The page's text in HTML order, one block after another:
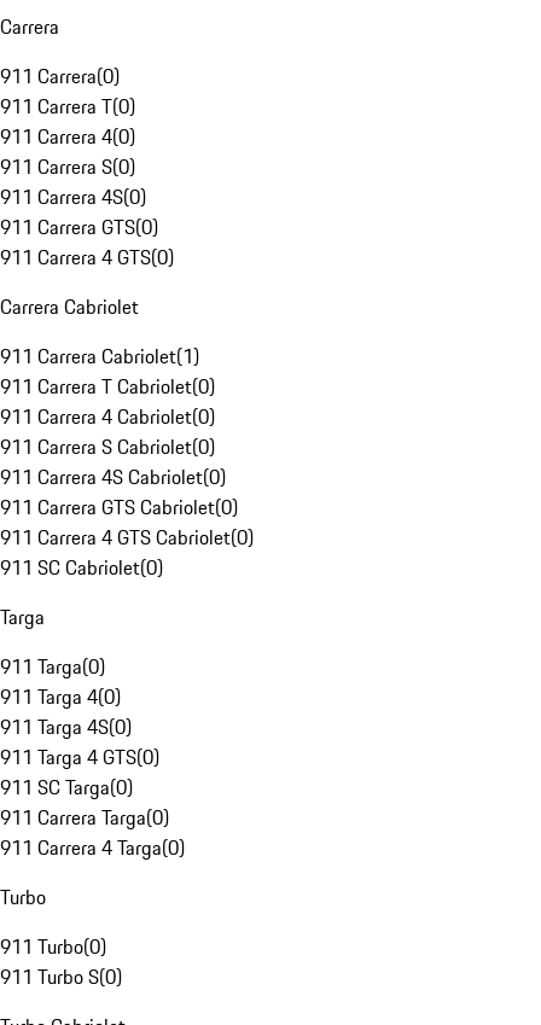
Carrera
911 Carrera(0)
911 Carrera T(0)
911 Carrera 4(0)
911 Carrera S(0)
911 Carrera 4S(0)
911 Carrera GTS(0)
911 Carrera 4 GTS(0)
Carrera Cabriolet
911 Carrera Cabriolet(1)
911 Carrera T Cabriolet(0)
911 Carrera 4 Cabriolet(0)
911 Carrera S Cabriolet(0)
911 Carrera 4S Cabriolet(0)
911 Carrera GTS Cabriolet(0)
911 Carrera 4 GTS Cabriolet(0)
911 SC Cabriolet(0)
Targa
911 Targa(0)
911 Targa 4(0)
911 Targa 4S(0)
911 Targa 4 GTS(0)
911 SC Targa(0)
911 Carrera Targa(0)
911 Carrera 4 Targa(0)
Turbo
911 Turbo(0)
911 Turbo S(0)